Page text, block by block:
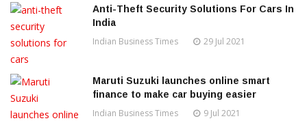
Anti-Theft Security Solutions For Cars In
India
Indian Business Times 29 Jul 2021
Maruti Suzuki launches online smart
finance to make car buying easier
Indian Business Times 9 Jul 2021